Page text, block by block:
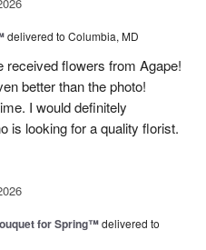
delivered to Columbia, MD
received flowers from Agape!
better than the photo!
I would definitely
is looking for a quality florist.
for Spring™delivered to